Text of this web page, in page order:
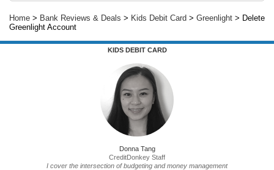
Home > Bank Reviews & Deals > Kids Debit Card > Greenlight > Delete
Greenlight Account
KIDS DEBIT CARD
Donna Tang
CreditDonkey Staff
I cover the intersection of budgeting and money management